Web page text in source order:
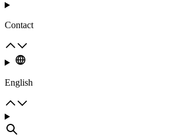
Contact
English